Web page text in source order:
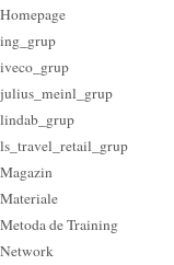
Homepage
ing_grup
iveco_grup
julius_meinl_grup
lindab_grup
ls_travel_retail_grup
Magazin
Materiale
Metoda de Training
Network